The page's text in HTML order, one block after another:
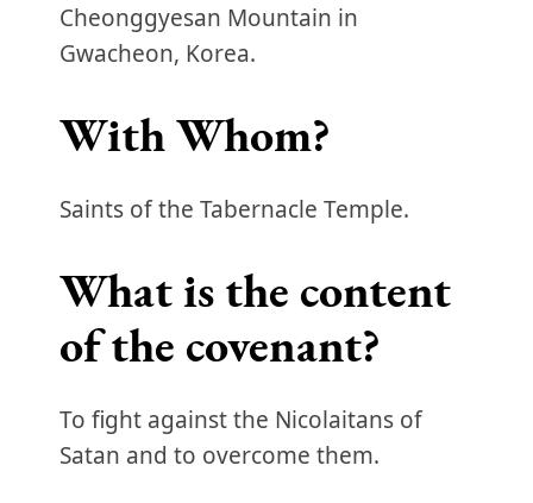
Cheonggyesan Mountain in
Gwacheon, Korea.
With Whom?
Saints of the Tabernacle Temple.
What is the content
of the covenant?
To fight against the Nicolaitans of
Satan and to overcome them.